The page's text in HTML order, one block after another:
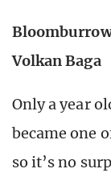
Volkan Baga
Only a year
became one
so it’s no